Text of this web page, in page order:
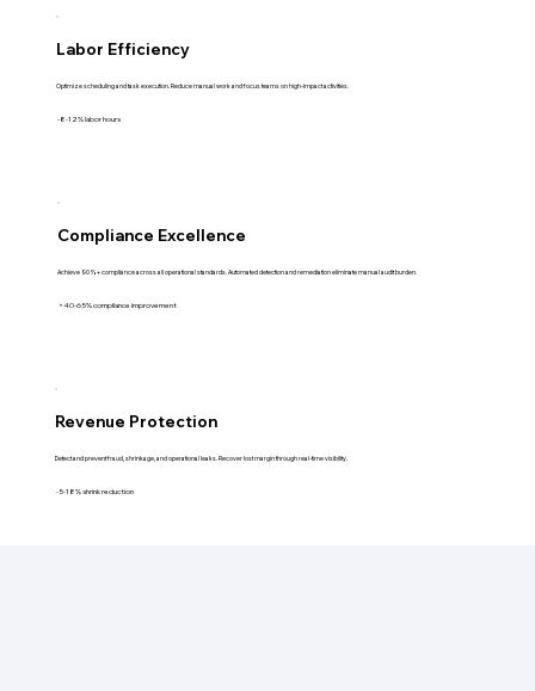
Labor Efficiency
Optimize scheduling and task execution. Reduce manual work and focus teams on high-impact activities.
-8-12% labor hours
Compliance Excellence
Achieve 90%+ compliance across all operational standards. Automated detection and remediation eliminate manual audit burden.
+40-65% compliance improvement
Revenue Protection
Detect and prevent fraud, shrinkage, and operational leaks. Recover lost margin through real-time visibility.
-5-18% shrink reduction